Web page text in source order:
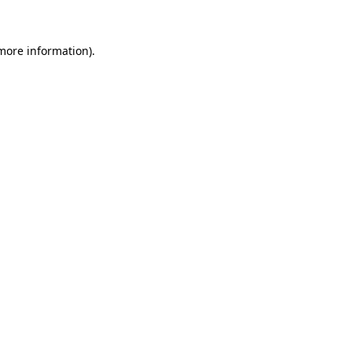
information).